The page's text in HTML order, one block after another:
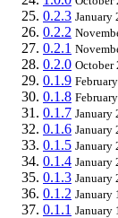
0.2.3 January
0.2.2
0.2.1
0.2.0 October
0.1.9
0.1.8
0.1.7 January
0.1.6 January
0.1.5 January
0.1.4 January
0.1.3 January
0.1.2 January
0.1.1 January